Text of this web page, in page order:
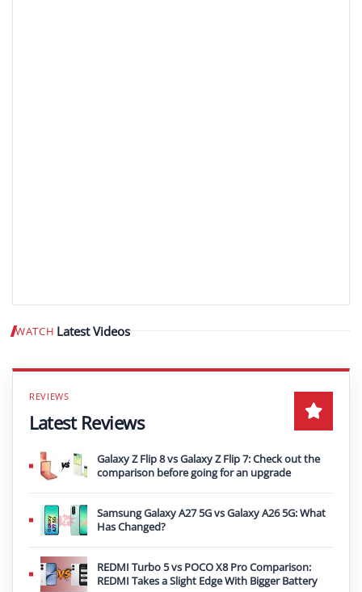
WATCH Latest Videos
Latest Reviews
Galaxy Z Flip 8 vs Galaxy Z Flip 7: Check out the
comparison before going for an upgrade
Samsung Galaxy A27 5G vs Galaxy A26 5G: What
Has Changed?
REDMI Turbo 5 vs POCO X8 Pro Comparison:
REDMI Takes a Slight Edge With Bigger Battery